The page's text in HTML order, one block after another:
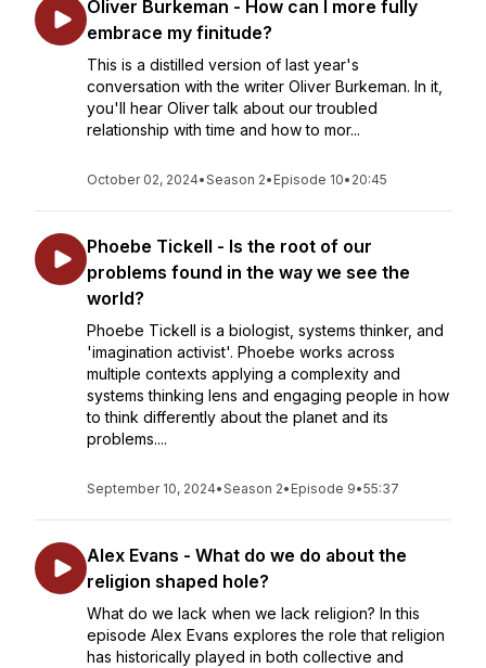
Oliver Burkeman - How can I more fully
embrace my finitude?
This is a distilled version of last year's
conversation with the writer Oliver Burkeman. In it,
you'll hear Oliver talk about our troubled
relationship with time and how to mor...
October 02, 2024•Season 2• Episode 10• 20:45
Phoebe Tickell - Is the root of our
problems found in the way we see the
world?
Phoebe Tickell is a biologist, systems thinker, and
'imagination activist'. Phoebe works across
multiple contexts applying a complexity and
systems thinking lens and engaging people in how
to think differently about the planet and its
problems....
September 10, 2024•Season 2• Episode 9•55:37
Alex Evans - What do we do about the
religion shaped hole?
What do we lack when we lack religion? In this
episode Alex Evans explores the role that religion
has historically played in both collective and